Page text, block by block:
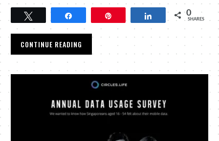
Share 0
SHARES
CONTINUE READING